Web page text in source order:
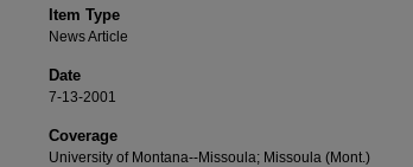
Item Type
News Article
Date
7-13-2001
Coverage
University of Montana--Missoula; Missoula (Mont.)